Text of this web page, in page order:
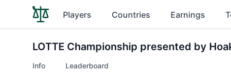
Players Countries Earnings
LOTTE Championship presented by
Info Leaderboard